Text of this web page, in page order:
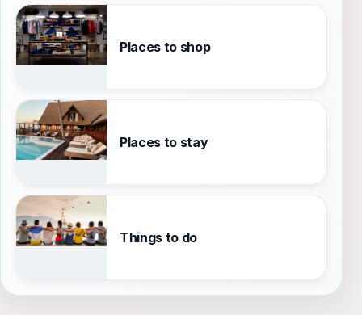
Places to shop
Places to stay
Things to do